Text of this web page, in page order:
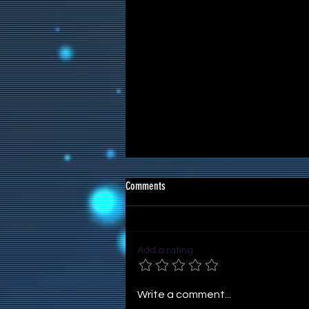
Reference Images for Artworks
Comments
Add a rating
Write a comment...